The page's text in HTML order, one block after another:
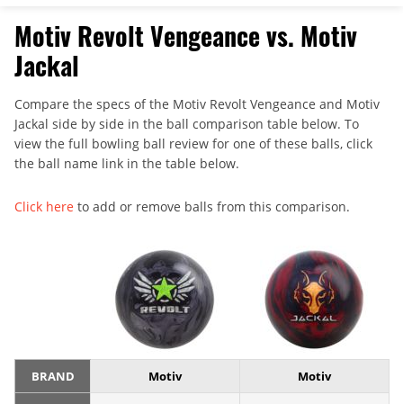
Motiv Revolt Vengeance vs. Motiv
Jackal
Compare the specs of the Motiv Revolt Vengeance and Motiv
Jackal side by side in the ball comparison table below. To
view the full bowling ball review for one of these balls, click
the ball name link in the table below.
Click here to add or remove balls from this comparison.
BRAND Motiv Motiv